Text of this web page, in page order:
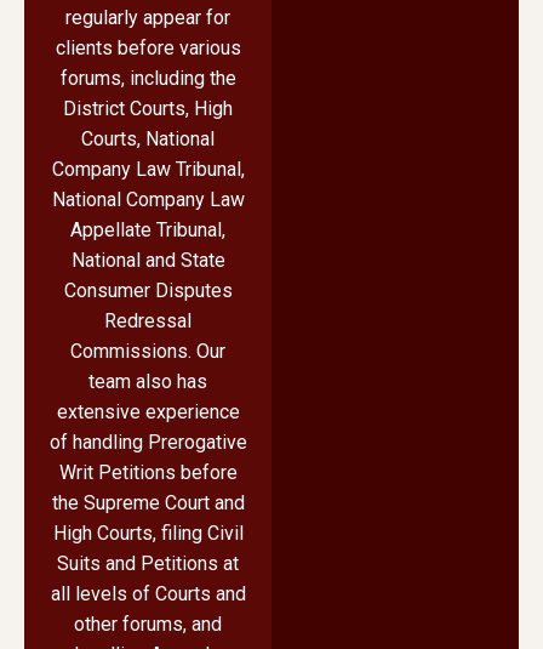
regularly appear for
clients before various
forums, including the
District Courts, High
Courts, National
Company Law Tribunal,
National Company Law
Appellate Tribunal,
National and State
Consumer Disputes
Redressal
Commissions. Our
team also has
extensive experience
of handling Prerogative
Writ Petitions before
the Supreme Court and
High Courts, filing Civil
Suits and Petitions at
all levels of Courts and
other forums, and